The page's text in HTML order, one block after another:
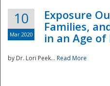
10
Mar 2020
Exposure
Families,
in an Age
by Dr. Lori Peek... Read More